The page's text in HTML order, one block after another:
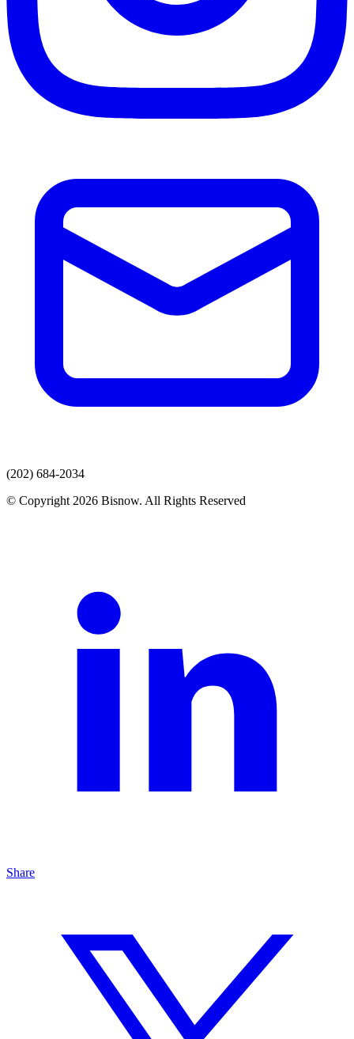
(202) 684-2034
© Copyright 2026 Bisnow. All Rights Reserved
Share